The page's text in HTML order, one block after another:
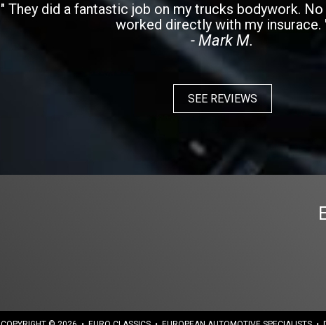
" They did a fantastic job on my trucks bodywork.
worked directly with my insurace.
- Mark M.
SEE REVIEWS